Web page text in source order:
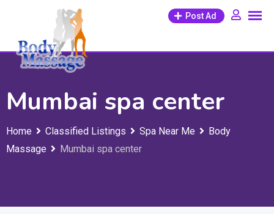
content
Post Ad
Mumbai spa center
Home Classified Listings Spa Near Me
Body
Massage
Mumbai spa center